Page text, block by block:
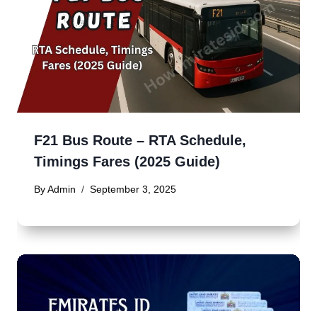
F21 Bus Route – RTA Schedule,
Timings Fares (2025 Guide)
By Admin September 3, 2025